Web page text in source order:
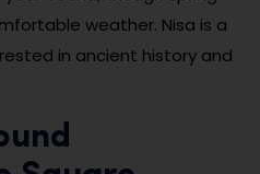
weather. Nisa is a
in ancient history and